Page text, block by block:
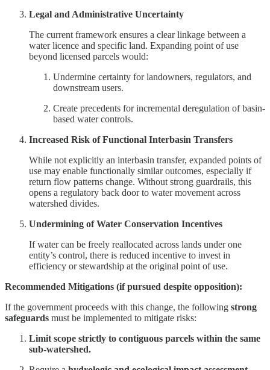
Legal and Administrative Uncertainty
The current framework ensures a clear linkage between a
water licence and specific land. Expanding point of use
beyond licensed parcels would:
Undermine certainty for landowners, regulators, and
downstream users.
Create precedents for incremental deregulation of basin-
based water controls.
Increased Risk of Functional Interbasin Transfers
While not explicitly an interbasin transfer, expanded points of
use may enable functionally similar outcomes, especially if
return flow patterns change. Without strong guardrails, this
opens a regulatory back door to water movement across
watershed divides.
Undermining of Water Conservation Incentives
If water can be freely reallocated across lands under one
entity’s control, there is reduced incentive to invest in
efficiency or stewardship at the original point of use.
Recommended Mitigations (if pursued despite opposition):
If the government proceeds with this change, the following strong
safeguards must be implemented to mitigate risks:
Limit scope strictly to contiguous parcels within the same
sub-watershed.